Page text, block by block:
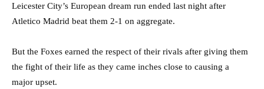
Leicester City’s European dream run ended last night after
Atletico Madrid beat them 2-1 on aggregate.
But the Foxes earned the respect of their rivals after giving them
the fight of their life as they came inches close to causing a
major upset.